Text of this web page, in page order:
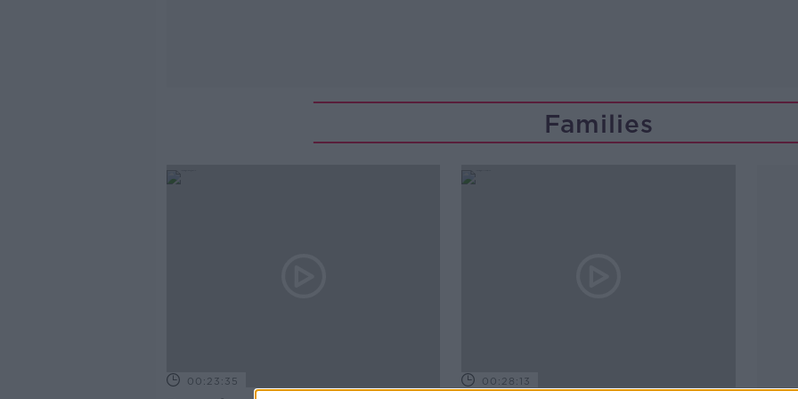
Families
00:23:35 00:28:13